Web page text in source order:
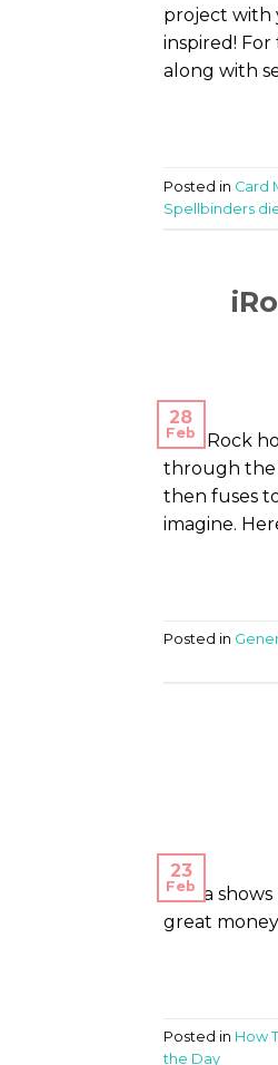
project with
inspired! For
along with
Posted in Card
Spellbinders
28
Feb
The iRock
through the
then fuses
imagine.
Posted in
23
Feb
Diana
great
Posted in How
the Day